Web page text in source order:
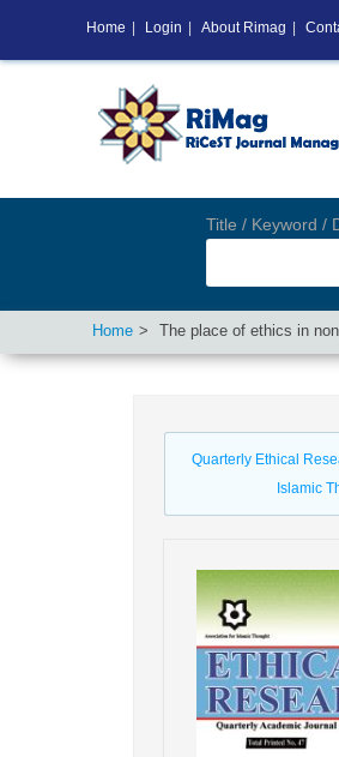
Title / Keyword /
Home The place of ethics in
Quarterly Ethical
Islamic
Home Login About Rimag